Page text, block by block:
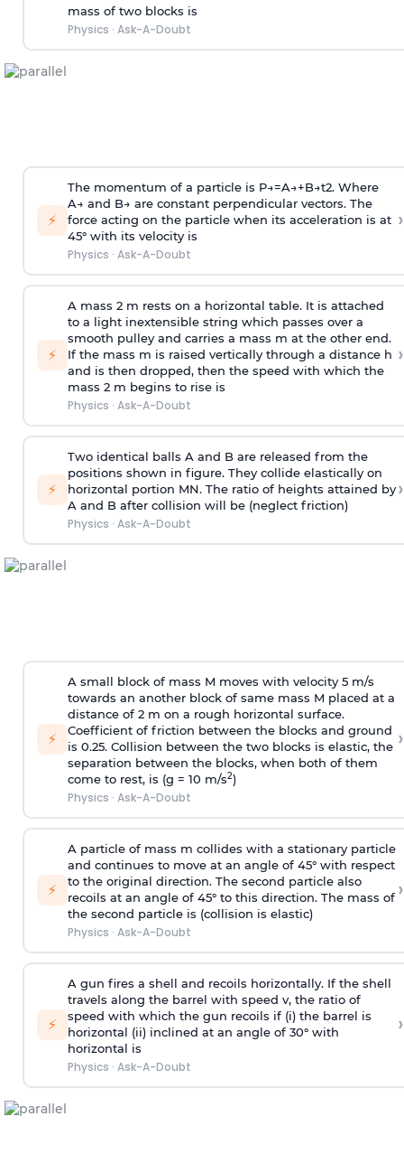
mass of two blocks is
Physics · Ask-A-Doubt
⚡
The momentum of a particle is P→=A→+B→t2. Where
A→ and B→ are constant perpendicular vectors. The
force acting on the particle when its acceleration is at
45° with its velocity is
Physics · Ask-A-Doubt
›
⚡
A mass 2 m rests on a horizontal table. It is attached
to a light inextensible string which passes over a
smooth pulley and carries a mass m at the other end.
If the mass m is raised vertically through a distance h
and is then dropped, then the speed with which the
mass 2 m begins to rise is
Physics · Ask-A-Doubt
›
⚡
Two identical balls A and B are released from the
positions shown in figure. They collide elastically on
horizontal portion MN. The ratio of heights attained by
A and B after collision will be (neglect friction)
Physics · Ask-A-Doubt
›
⚡
A small block of mass M moves with velocity 5 m/s
towards an another block of same mass M placed at a
distance of 2 m on a rough horizontal surface.
Coefficient of friction between the blocks and ground
is 0.25. Collision between the two blocks is elastic, the
separation between the blocks, when both of them
come to rest, is (g = 10 m/s2)
Physics · Ask-A-Doubt
›
⚡
A particle of mass m collides with a stationary particle
and continues to move at an angle of 45° with respect
to the original direction. The second particle also
recoils at an angle of 45° to this direction. The mass of
the second particle is (collision is elastic)
Physics · Ask-A-Doubt
›
⚡
A gun fires a shell and recoils horizontally. If the shell
travels along the barrel with speed v, the ratio of
speed with which the gun recoils if (i) the barrel is
horizontal (ii) inclined at an angle of 30° with
horizontal is
Physics · Ask-A-Doubt
›